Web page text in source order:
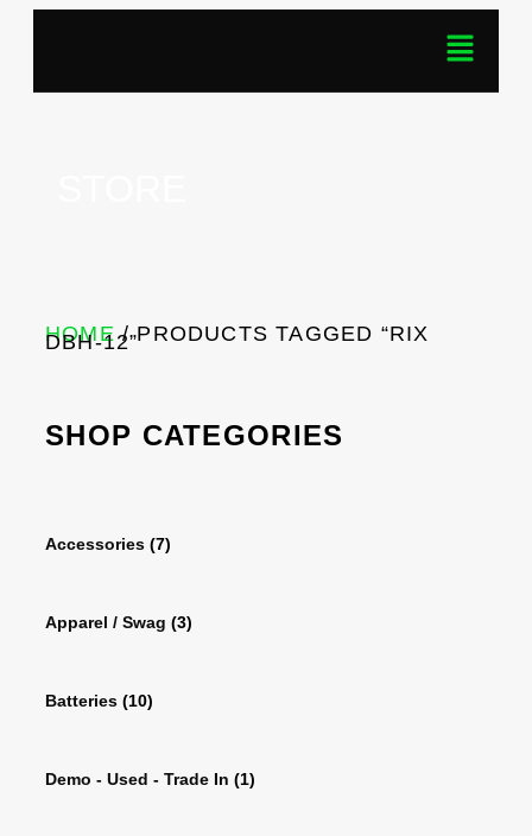
HOME/ PRODUCTS TAGGED “RIX
DBH-12”
SHOP CATEGORIES
Accessories (7)
Apparel / Swag (3)
Batteries (10)
Demo - Used - Trade In (1)